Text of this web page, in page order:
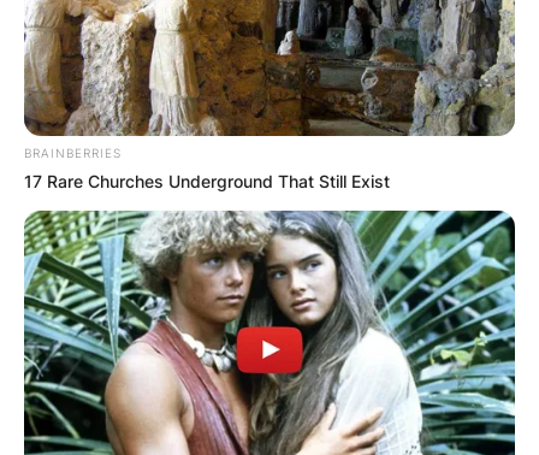
BRAINBERRIES
17 Rare Churches Underground That Still Exist